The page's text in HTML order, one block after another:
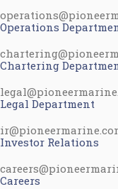
Operations
Chartering
Legal Department
Investor Relations
Careers